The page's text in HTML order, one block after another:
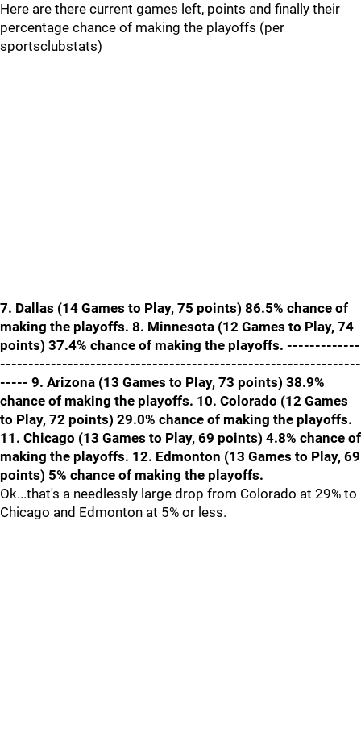
Here are there current games left, points and finally their
percentage chance of making the playoffs (per
sportsclubstats)
7. Dallas (14 Games to Play, 75 points) 86.5% chance of
making the playoffs. 8. Minnesota (12 Games to Play, 74
points) 37.4% chance of making the playoffs. -------------
----------------------------------------------------------------
----- 9. Arizona (13 Games to Play, 73 points) 38.9%
chance of making the playoffs. 10. Colorado (12 Games
to Play, 72 points) 29.0% chance of making the playoffs.
11. Chicago (13 Games to Play, 69 points) 4.8% chance of
making the playoffs. 12. Edmonton (13 Games to Play, 69
points) 5% chance of making the playoffs.
Ok...that's a needlessly large drop from Colorado at 29% to
Chicago and Edmonton at 5% or less.